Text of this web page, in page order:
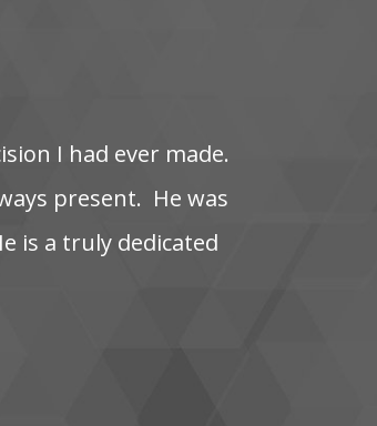
I‌ had‌ ever‌ made.
present. ‌ He‌ was‌
is‌ a‌ truly‌ dedicated‌